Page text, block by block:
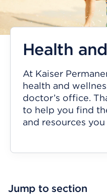
Health
At Kaiser
health and
doctor’s office.
to help you find
and resources you
Jump to section